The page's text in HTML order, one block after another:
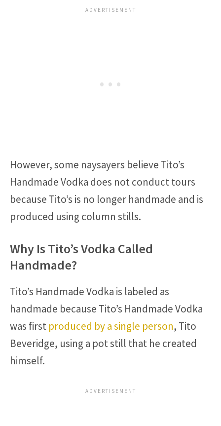
However, some naysayers believe Tito’s
Handmade Vodka does not conduct tours
because Tito’s is no longer handmade and is
produced using column stills.
Why Is Tito’s Vodka Called
Handmade?
Tito’s Handmade Vodka is labeled as
handmade because Tito’s Handmade Vodka
was first produced by a single person, Tito
Beveridge, using a pot still that he created
himself.